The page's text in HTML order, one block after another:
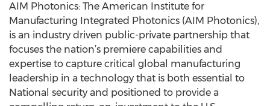
AIM Photonics: The American Institute for
Manufacturing Integrated Photonics (AIM Photonics),
is an industry driven public-private partnership that
focuses the nation’s premiere capabilities and
expertise to capture critical global manufacturing
leadership in a technology that is both essential to
National security and positioned to provide a